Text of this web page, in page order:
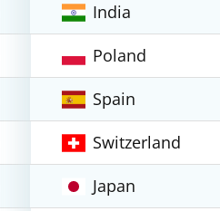
India
Poland
Spain
Switzerland
Japan